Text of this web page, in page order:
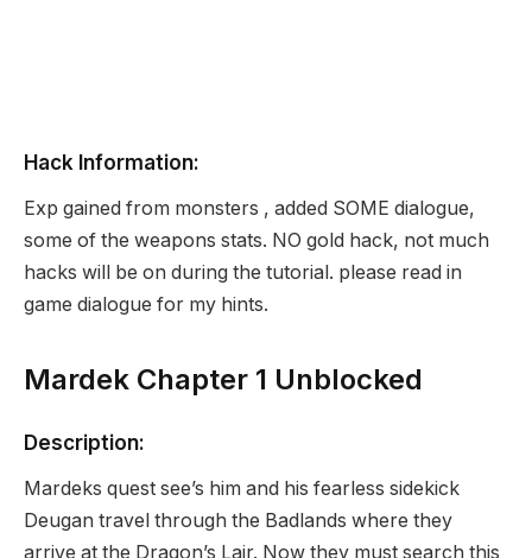
Hack Information:
Exp gained from monsters , added SOME dialogue,
some of the weapons stats. NO gold hack, not much
hacks will be on during the tutorial. please read in
game dialogue for my hints.
Mardek Chapter 1 Unblocked
Description:
Mardeks quest see’s him and his fearless sidekick
Deugan travel through the Badlands where they
arrive at the Dragon’s Lair. Now they must search this